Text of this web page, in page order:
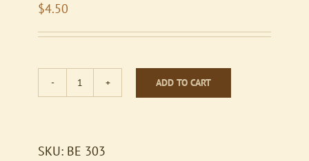
$4.50
Ash
ADD TO CART
SKU: BE 303